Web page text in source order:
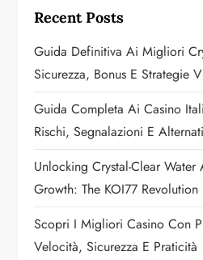
g
a
t
i
o
n
Recent Posts
Guida Definitiva Ai Migliori
Sicurezza, Bonus E Strategie
Guida Completa Ai Casino
Rischi, Segnalazioni E
Unlocking Crystal-Clear
Growth: The KOI77
Scopri I Migliori Casino Con
Velocità, Sicurezza E Praticità